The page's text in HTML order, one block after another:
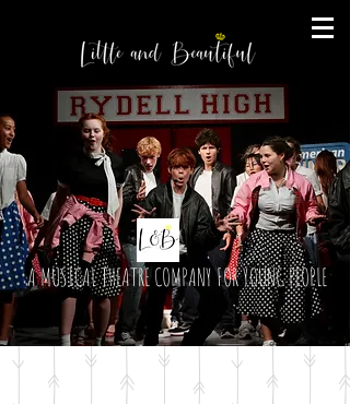
A MUSICAL THEATRE COMPANY FOR YOUNG PEOPLE